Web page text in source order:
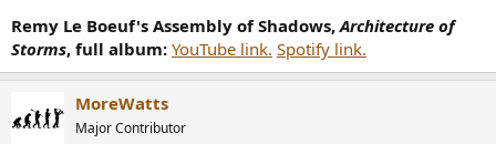
Remy Le Boeuf's Assembly of Shadows,Architecture of
Storms, full album: YouTube link. Spotify link.
MoreWatts
Major Contributor